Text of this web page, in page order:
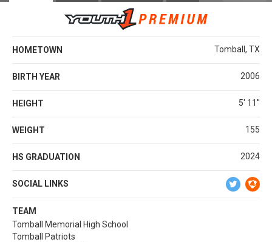
HOMETOWN Tomball, TX
BIRTH YEAR 2006
HEIGHT 5' 11''
WEIGHT 155
HS GRADUATION 2024
SOCIAL LINKS
TEAM
Tomball Memorial High School
Tomball Patriots